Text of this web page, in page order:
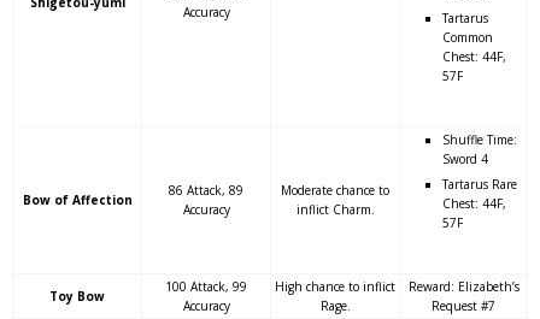
Accuracy
Tartarus
Common
Chest: 44F,
57F
Bow of Affection
86 Attack, 89
Accuracy
Moderate chance to
inflict Charm.
Shuffle Time:
Sword 4
Tartarus Rare
Chest: 44F,
57F
Toy Bow
100 Attack, 99
Accuracy
High chance to inflict
Rage.
Reward: Elizabeth’s
Request #7